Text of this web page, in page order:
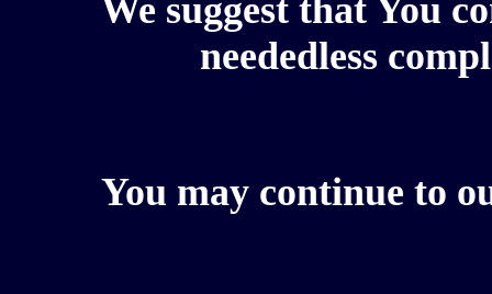
We suggest that You
neededless
You may continue to